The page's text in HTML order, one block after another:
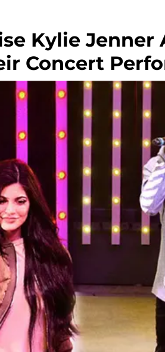
Kylie Jenner
Concert